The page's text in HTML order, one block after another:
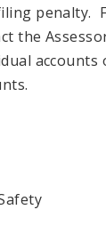
penalty.
the
accounts